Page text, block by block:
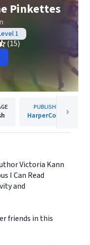
Pinkettes
1
(15)
PUBLISHER
HarperCollins
Victoria Kann
I Can Read
and
friends in this